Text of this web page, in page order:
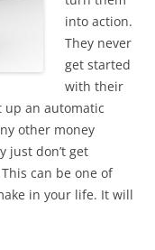
into action.
They never
get started
with their
up an automatic
other money
just don’t get
can be one of
in your life. It will